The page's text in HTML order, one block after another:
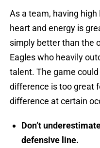
As a team, having
heart and energy is
simply better than the
Eagles who heavily
talent. The game
difference is too great
difference at certain
Don’t
defensive line.